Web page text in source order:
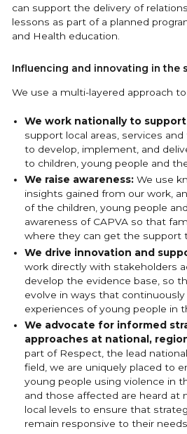
can support the delivery of
lessons as part of a planned
and Health education.
Influencing and innovating in the
We use a multi-layered approach
We work nationally to support
support local areas, services
to develop, implement, and
to children, young people and
We raise awareness:We use
insights gained from our work,
of the children, young people
awareness of CAPVA so that
where they can get the support
We drive innovation and
work directly with stakeholders
develop the evidence base, so
evolve in ways that
experiences of young people in
We advocate for informed
approaches at national,
part of Respect, the lead
field, we are uniquely placed to
young people using violence in
and those affected are heard at
local levels to ensure that
remain responsive to their